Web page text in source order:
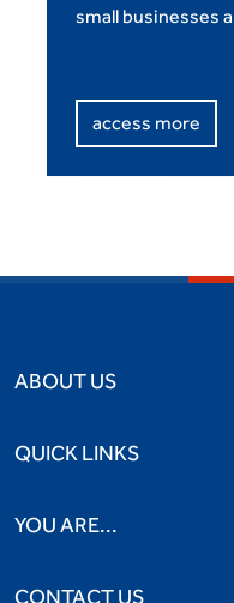
small businesses
access more
ABOUT US
QUICK LINKS
YOU ARE...
CONTACT US